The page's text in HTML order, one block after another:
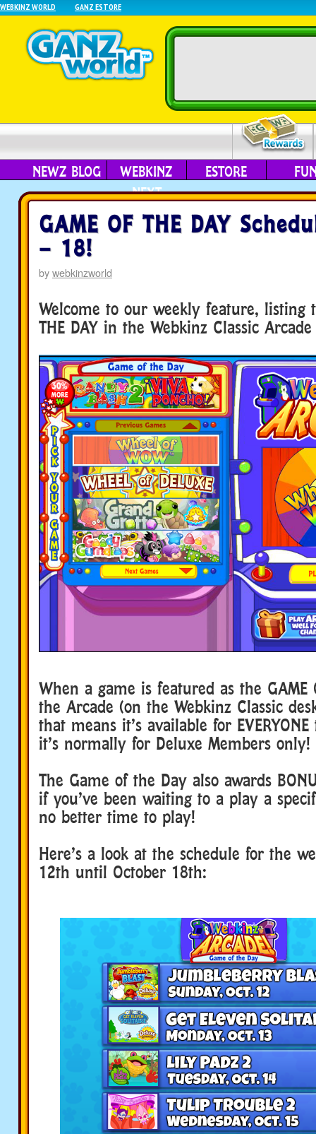
WEBKINZ WORLD GANZ ESTORE
NEWZ BLOG
WEBKINZ
NEXT
ESTORE
GAME OF THE DAY
– 18!
bywebkinzworld
Welcome to our weekly feature, listing
THE DAY in the Webkinz Classic
When a game is featured as the GAME
the Arcade (on the Webkinz Classic
that means it’s available for
it’s normally for Deluxe Members only!
The Game of the Day also awards
if you’ve been waiting to a play a
no better time to play!
Here’s a look at the schedule for the
12th until October 18th: